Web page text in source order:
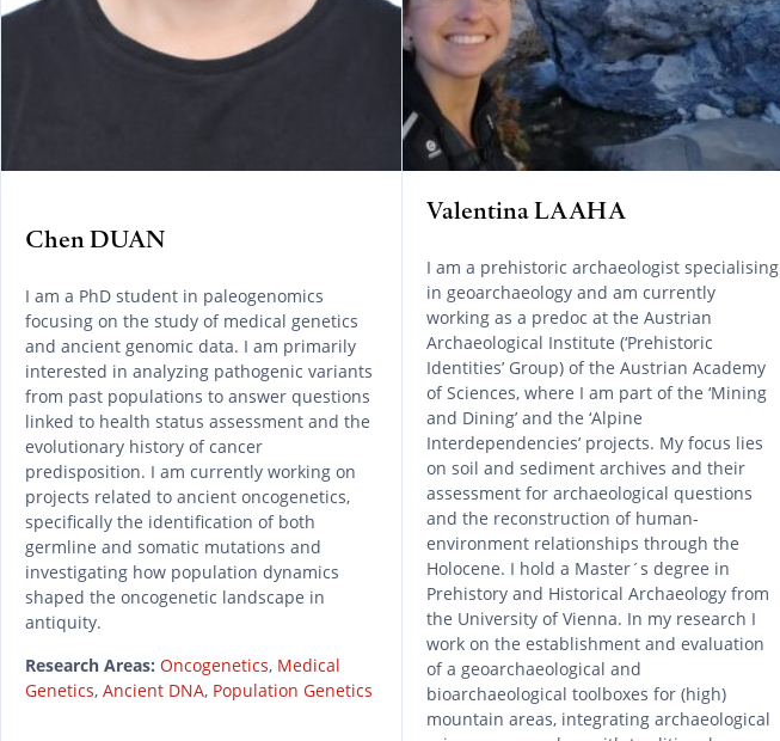
Chen DUAN
I am a PhD student in paleogenomics
focusing on the study of medical genetics
and ancient genomic data. I am primarily
interested in analyzing pathogenic variants
from past populations to answer questions
linked to health status assessment and the
evolutionary history of cancer
predisposition. I am currently working on
projects related to ancient oncogenetics,
specifically the identification of both
germline and somatic mutations and
investigating how population dynamics
shaped the oncogenetic landscape in
antiquity.
Research Areas: Oncogenetics, Medical
Genetics, Ancient DNA, Population Genetics
Valentina LAAHA
I am a prehistoric archaeologist specialising
in geoarchaeology and am currently
working as a predoc at the Austrian
Archaeological Institute (‘Prehistoric
Identities’ Group) of the Austrian Academy
of Sciences, where I am part of the ‘Mining
and Dining’ and the ‘Alpine
Interdependencies’ projects. My focus lies
on soil and sediment archives and their
assessment for archaeological questions
and the reconstruction of human-
environment relationships through the
Holocene. I hold a Master´s degree in
Prehistory and Historical Archaeology from
the University of Vienna. In my research I
work on the establishment and evaluation
of a geoarchaeological and
bioarchaeological toolboxes for (high)
mountain areas, integrating archaeological